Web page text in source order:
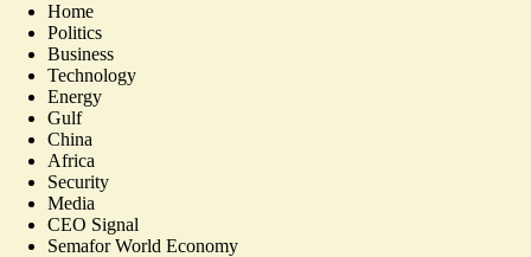
Home
Politics
Business
Technology
Energy
Gulf
China
Africa
Security
Media
CEO Signal
Semafor World Economy